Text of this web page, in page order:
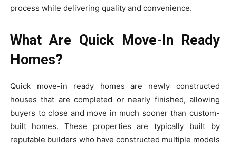
process while delivering quality and convenience.
What Are Quick Move-In Ready
Homes?
Quick move-in ready homes are newly constructed
houses that are completed or nearly finished, allowing
buyers to close and move in much sooner than custom-
built homes. These properties are typically built by
reputable builders who have constructed multiple models